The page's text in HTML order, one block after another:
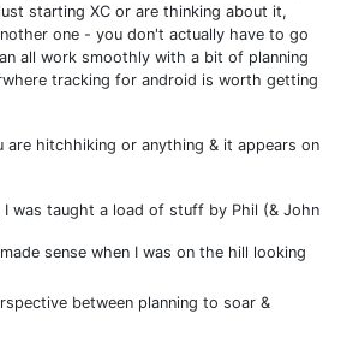
starting XC or are thinking about it,
one - you don't actually have to go
all work smoothly with a bit of planning
tracking for android is worth getting
are hitchhiking or anything & it appears on
was taught a load of stuff by Phil (& John
sense when I was on the hill looking
between planning to soar &